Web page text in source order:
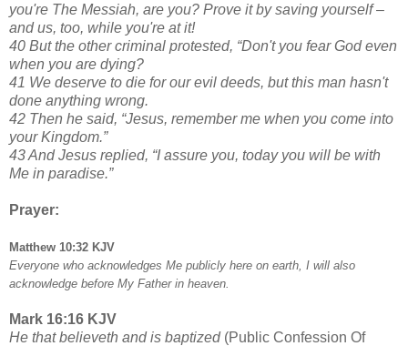
you're The Messiah, are you? Prove it by saving yourself –
and us, too, while you're at it!
40 But the other criminal protested, “Don't you fear God even
when you are dying?
41 We deserve to die for our evil deeds, but this man hasn't
done anything wrong.
42 Then he said, “Jesus, remember me when you come into
your Kingdom.”
43 And Jesus replied, “I assure you, today you will be with
Me in paradise.”
Prayer:
Matthew 10:32 KJV
Everyone who acknowledges Me publicly here on earth, I will also
acknowledge before My Father in heaven.
Mark 16:16 KJV
He that believeth and is baptized (Public Confession Of